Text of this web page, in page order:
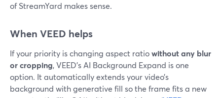
of StreamYard makes sense.
When VEED helps
If your priority is changing aspect ratiowithout any blur
or cropping, VEED’s AI Background Expand is one
option. It automatically extends your video’s
background with generative fill so the frame fits a new